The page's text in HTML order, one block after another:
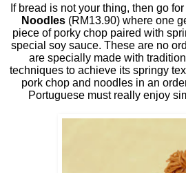
If bread is not your thing, then go
Noodles (RM13.90) where one
piece of porky chop paired with
special soy sauce. These are no
are specially made with
techniques to achieve its springy
pork chop and noodles in an
Portuguese must really enjoy